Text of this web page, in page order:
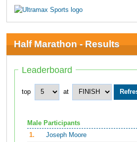
Half Marathon - Results
Leaderboard
top at
Male Participants
1.
Joseph Moore